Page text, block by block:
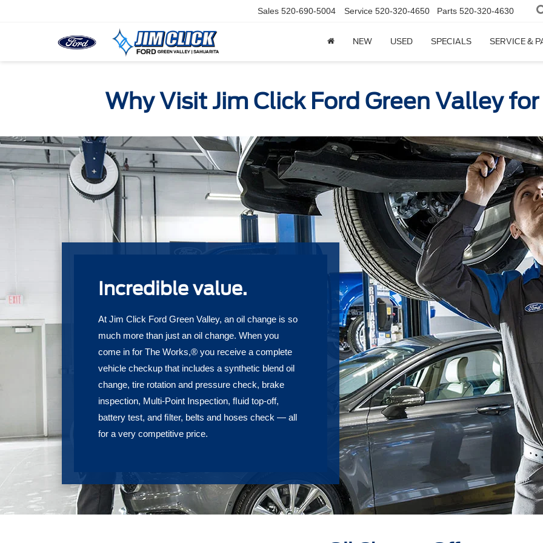
Sales 520-690-5004 Service 520-320-4650 Parts 520-320-4630
NEW USED SPECIALS SERVICE &
Why Visit Jim Click Ford Green Valley
Incredible value.
At Jim Click Ford Green Valley, an oil change is so
much more than just an oil change. When you
come in for The Works,® you receive a complete
vehicle checkup that includes a synthetic blend oil
change, tire rotation and pressure check, brake
inspection, Multi-Point Inspection, ﬂuid top-off,
battery test, and ﬁlter, belts and hoses check — all
for a very competitive price.